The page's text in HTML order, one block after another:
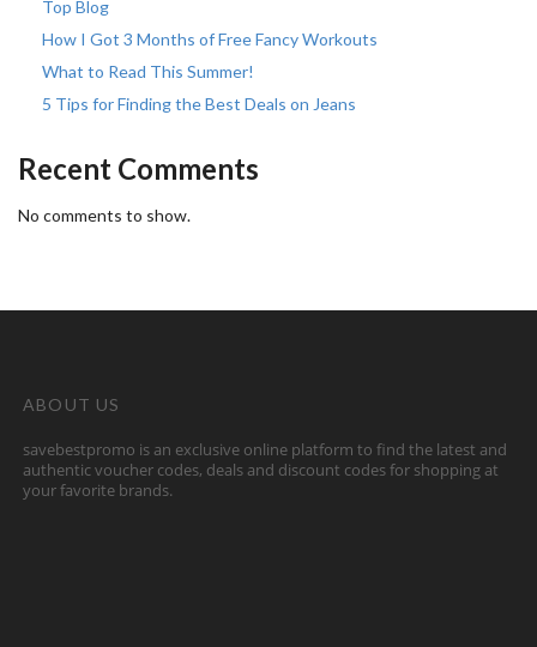
Top Blog
How I Got 3 Months of Free Fancy Workouts
What to Read This Summer!
5 Tips for Finding the Best Deals on Jeans
Recent Comments
No comments to show.
ABOUT US
savebestpromo is an exclusive online platform to find the latest and
authentic voucher codes, deals and discount codes for shopping at
your favorite brands.